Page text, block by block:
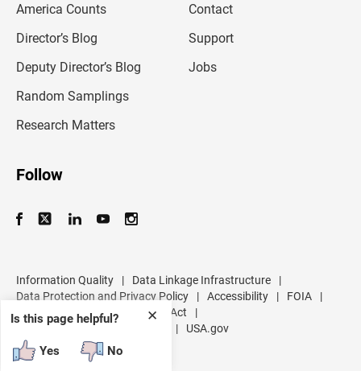
✕
Is this page helpful?
Yes No
America Counts
Director’s Blog
Deputy Director’s Blog
Random Samplings
Research Matters
Contact
Support
Jobs
Follow
Information Quality | Data Linkage Infrastructure
|
Data Protection and Privacy Policy
| Accessibility | FOIA
|
Inspector General
| No FEAR Act
|
U.S. Department of Commerce
| USA.gov